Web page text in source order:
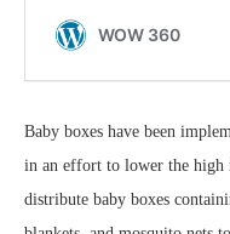
Baby boxes have been
in an effort to lower the high
distribute baby boxes